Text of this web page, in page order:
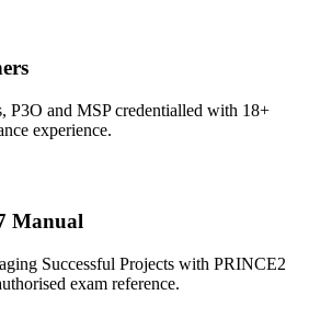
P3O and MSP credentialled with 18+
experience.
Manual
Successful Projects with PRINCE2
exam reference.